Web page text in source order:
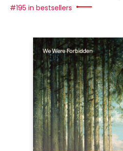
#195 in bestsellers